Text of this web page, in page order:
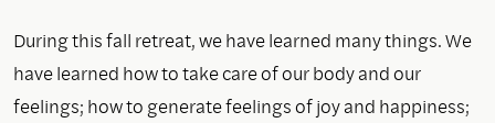
During this fall retreat, we have learned many things. We
have learned how to take care of our body and our
feelings; how to generate feelings of joy and happiness;